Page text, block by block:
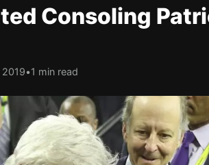
Consoling
2019•1 min read